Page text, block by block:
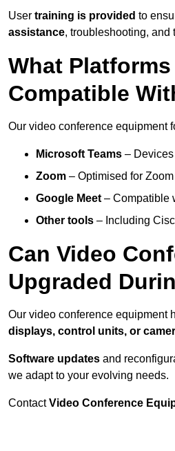
User training is provided to
assistance, troubleshooting, and
What
Compatible
Our video conference equipment
Microsoft Teams –
Zoom – Optimised for
Google Meet – Compatible
Other tools – Including
Can Video
Upgraded
Our video conference equipment
displays, control units, or
Software updates and
we adapt to your evolving needs.
ContactVideo Conference